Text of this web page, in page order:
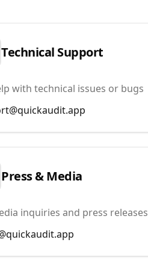
Technical Support
with technical issues or bugs
Press & Media
inquiries and press releases